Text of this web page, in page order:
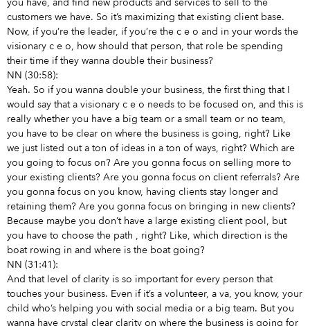
customers we have. So it’s maximizing that existing client base.
Now, if you’re the leader, if you’re the c e o and in your words the
visionary c e o, how should that person, that role be spending
their time if they wanna double their business?
NN (30:58):
Yeah. So if you wanna double your business, the first thing that I
would say that a visionary c e o needs to be focused on, and this is
really whether you have a big team or a small team or no team,
you have to be clear on where the business is going, right? Like
we just listed out a ton of ideas in a ton of ways, right? Which are
you going to focus on? Are you gonna focus on selling more to
your existing clients? Are you gonna focus on client referrals? Are
you gonna focus on you know, having clients stay longer and
retaining them? Are you gonna focus on bringing in new clients?
Because maybe you don’t have a large existing client pool, but
you have to choose the path , right? Like, which direction is the
boat rowing in and where is the boat going?
NN (31:41):
And that level of clarity is so important for every person that
touches your business. Even if it’s a volunteer, a va, you know, your
child who’s helping you with social media or a big team. But you
wanna have crystal clear clarity on where the business is going for